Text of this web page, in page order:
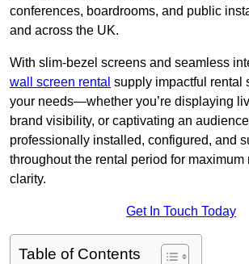
conferences, boardrooms, and public
and across the UK.
With slim-bezel screens and seamless
wall screen rental supply impactful rental
your needs—whether you’re displaying
brand visibility, or captivating an
professionally installed, configured, and
throughout the rental period for maximum
clarity.
Get In Touch Today
Table of Contents